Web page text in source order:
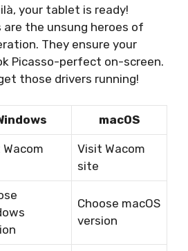
your tablet is ready!
are the unsung heroes of
They ensure your
Picasso-perfect on-screen.
those drivers running!
macOS
Visit Wacom
site
Choose macOS
version